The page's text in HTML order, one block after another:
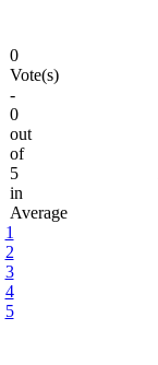
0
Vote(s)
-
0
out
of
5
in
Average
1
2
3
4
5